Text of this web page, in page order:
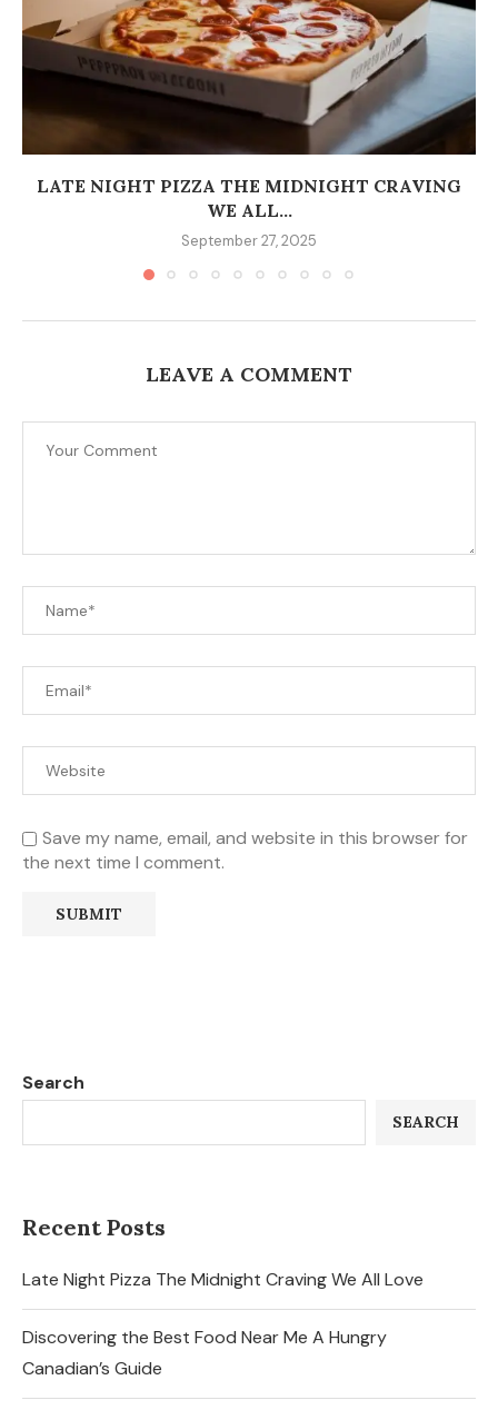
LATE NIGHT PIZZA THE MIDNIGHT CRAVING
WE ALL...
September 27, 2025
LEAVE A COMMENT
Save my name, email, and website in this browser for
the next time I comment.
Search
SEARCH
Recent Posts
Late Night Pizza The Midnight Craving We All Love
Discovering the Best Food Near Me A Hungry
Canadian’s Guide